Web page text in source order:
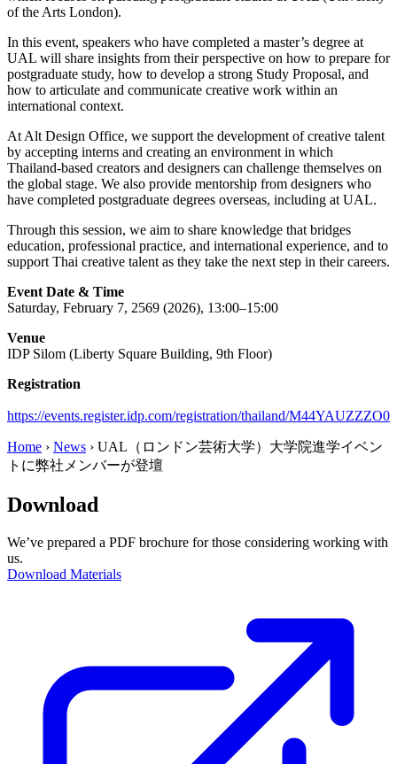
of the Arts London).
In this event, speakers who have completed a master’s degree at
UAL will share insights from their perspective on how to prepare for
postgraduate study, how to develop a strong Study Proposal, and
how to articulate and communicate creative work within an
international context.
At Alt Design Office, we support the development of creative talent
by accepting interns and creating an environment in which
Thailand-based creators and designers can challenge themselves on
the global stage. We also provide mentorship from designers who
have completed postgraduate degrees overseas, including at UAL.
Through this session, we aim to share knowledge that bridges
education, professional practice, and international experience, and to
support Thai creative talent as they take the next step in their careers.
Event Date & Time
Saturday, February 7, 2569 (2026), 13:00–15:00
Venue
IDP Silom (Liberty Square Building, 9th Floor)
Registration
https://events.register.idp.com/registration/thailand/M44YAUZZZO0
Home › News › UAL（ロンドン芸術大学）大学院進学イベン
トに弊社メンバーが登壇
Download
We’ve prepared a PDF brochure for those considering working with
us.
Download Materials